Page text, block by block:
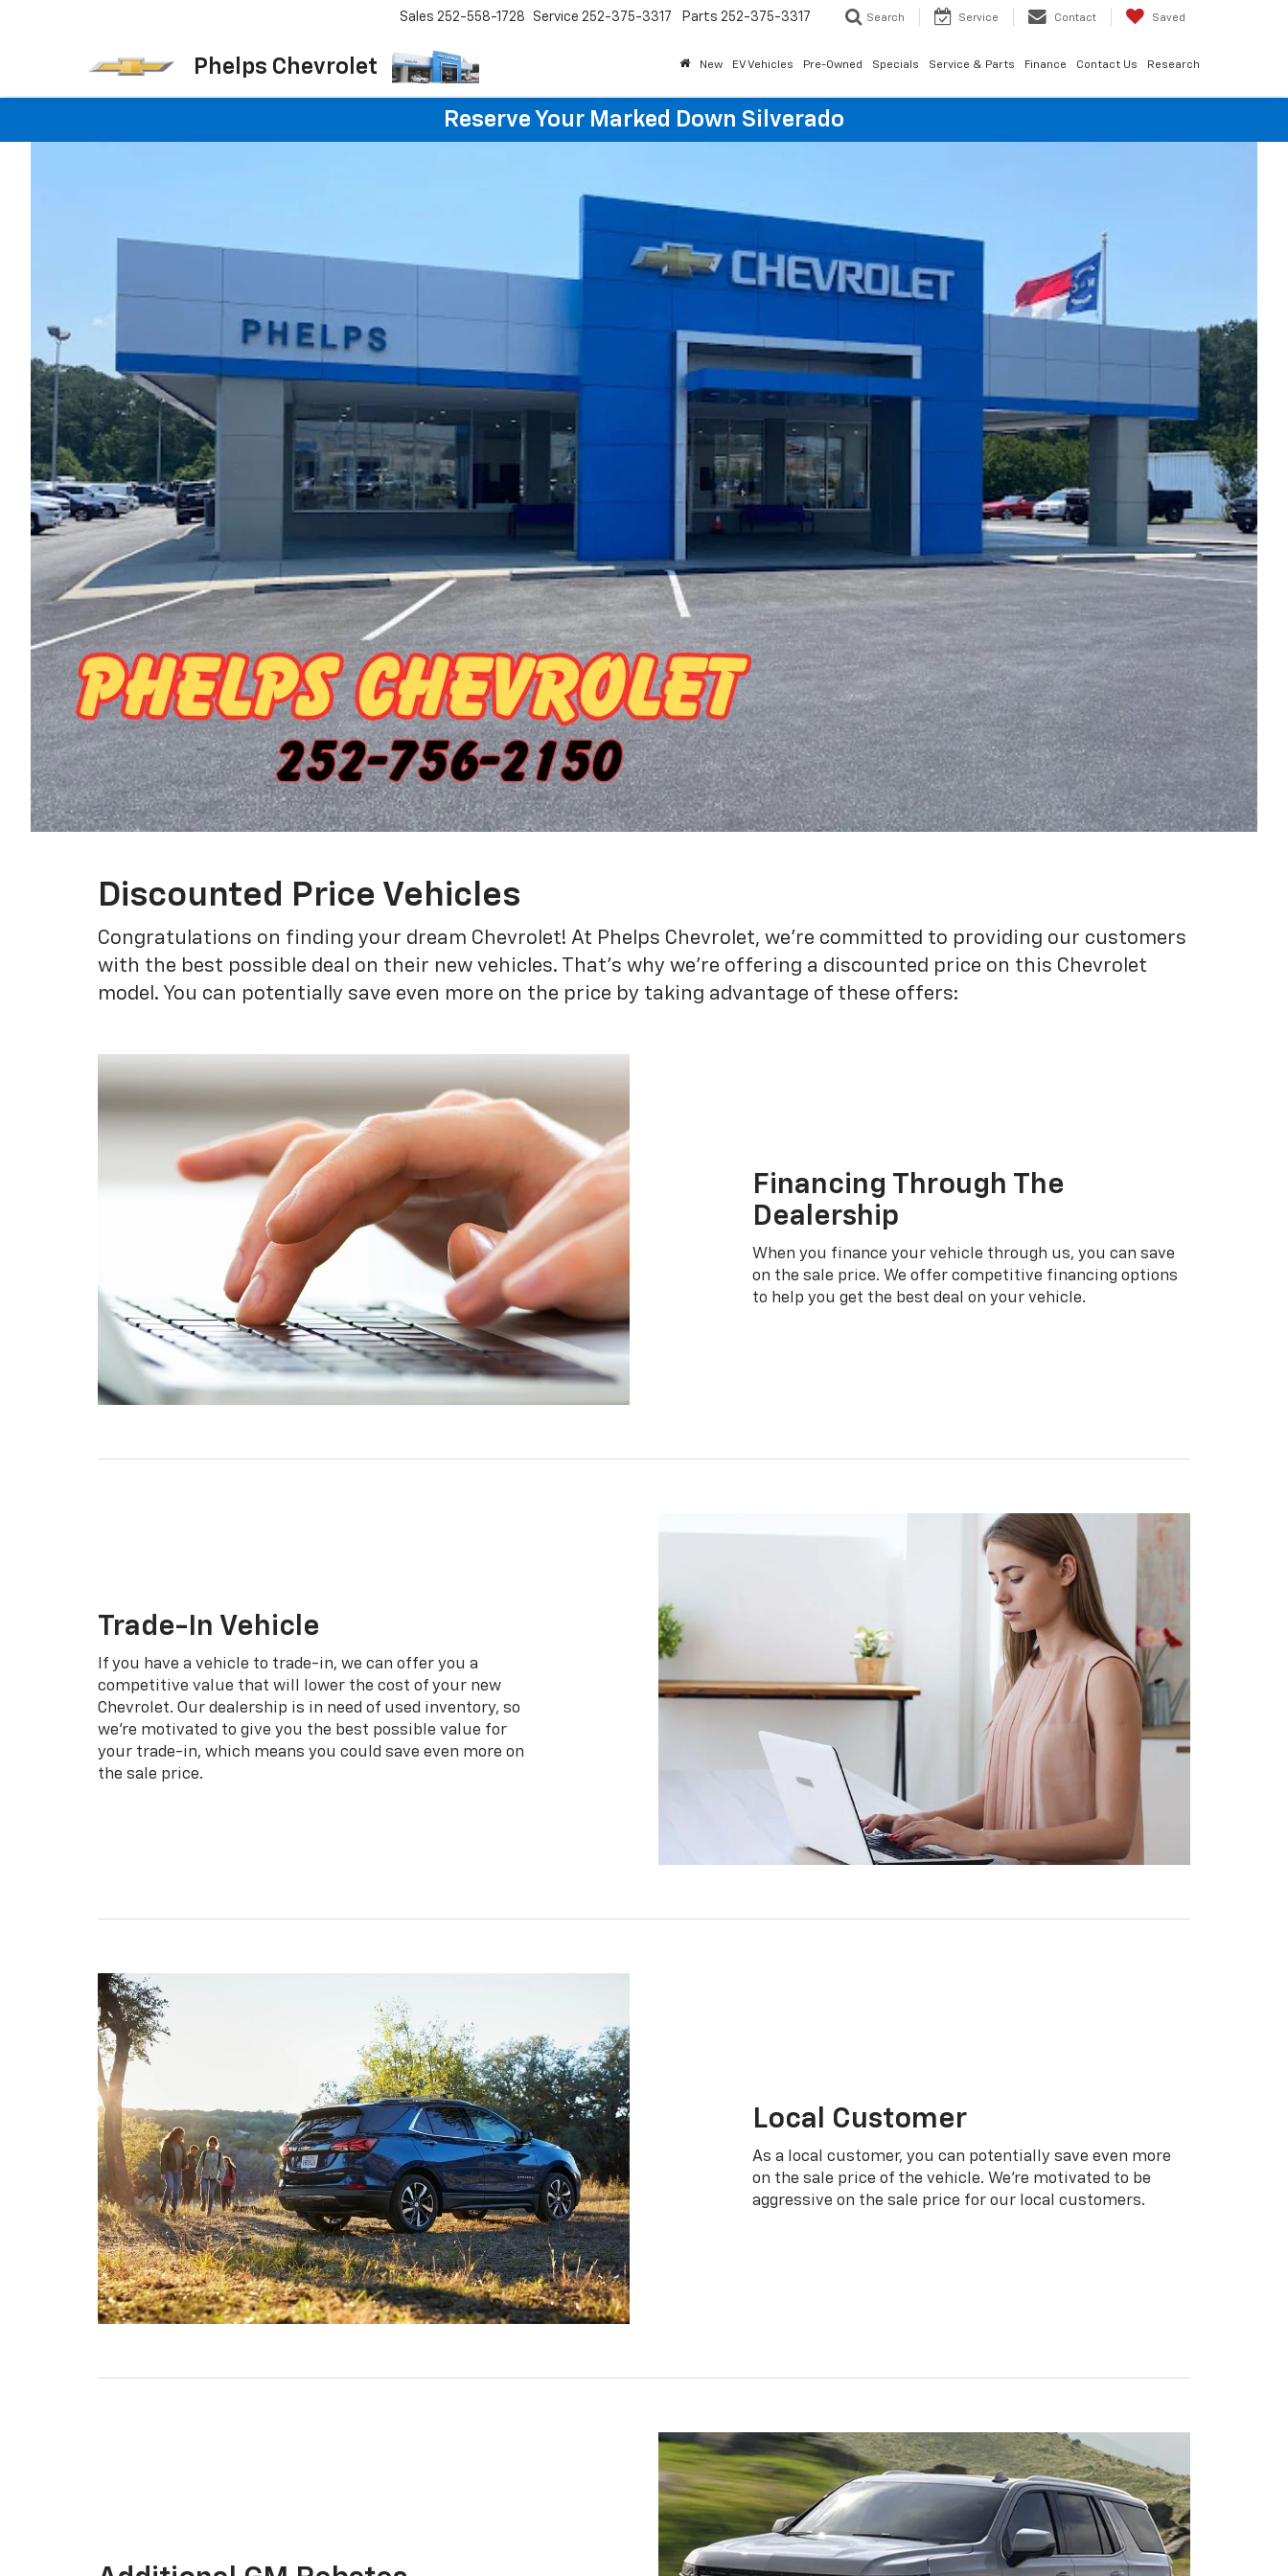
Phelps Chevrolet
Sales 252-558-1728 Service 252-375-3317 Parts 252-375-3317 Search Service Contact Saved
New EV Vehicles Pre-Owned Specials Service & Parts Finance Contact Us Research
Reserve Your Marked Down Silverado
Discounted Price Vehicles
Congratulations on finding your dream Chevrolet! At Phelps Chevrolet, we're committed to providing our customers
with the best possible deal on their new vehicles. That's why we're offering a discounted price on this Chevrolet
model. You can potentially save even more on the price by taking advantage of these offers:
Financing Through The
Dealership
When you finance your vehicle through us, you can save
on the sale price. We offer competitive financing options
to help you get the best deal on your vehicle.
Trade-In Vehicle
If you have a vehicle to trade-in, we can offer you a
competitive value that will lower the cost of your new
Chevrolet. Our dealership is in need of used inventory, so
we're motivated to give you the best possible value for
your trade-in, which means you could save even more on
the sale price.
Local Customer
As a local customer, you can potentially save even more
on the sale price of the vehicle. We're motivated to be
aggressive on the sale price for our local customers.